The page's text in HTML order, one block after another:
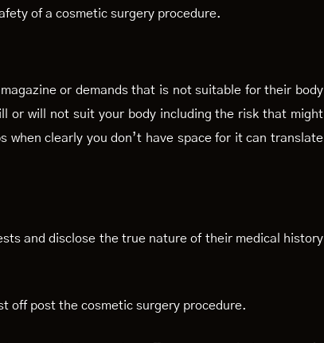
of a cosmetic surgery procedure.
or demands that is not suitable for their body
or will not suit your body including the risk that might
when clearly you don’t have space for it can translate
and disclose the true nature of their medical history
off post the cosmetic surgery procedure.